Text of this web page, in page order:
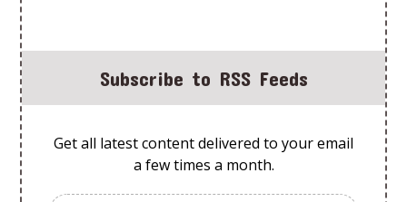
Subscribe to RSS Feeds
Get all latest content delivered to your email
a few times a month.